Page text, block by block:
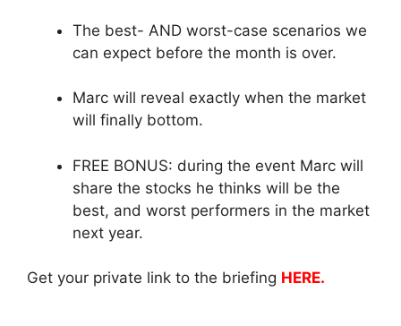
The best- AND worst-case scenarios we
can expect before the month is over.
Marc will reveal exactly when the market
will finally bottom.
FREE BONUS: during the event Marc will
share the stocks he thinks will be the
best, and worst performers in the market
next year.
Get your private link to the briefing HERE.